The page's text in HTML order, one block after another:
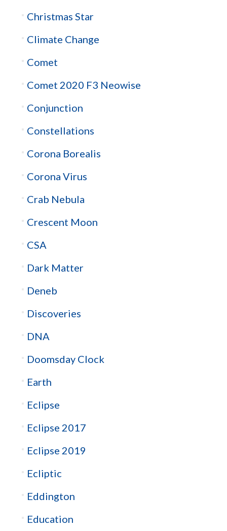
Christmas Star
Climate Change
Comet
Comet 2020 F3 Neowise
Conjunction
Constellations
Corona Borealis
Corona Virus
Crab Nebula
Crescent Moon
CSA
Dark Matter
Deneb
Discoveries
DNA
Doomsday Clock
Earth
Eclipse
Eclipse 2017
Eclipse 2019
Ecliptic
Eddington
Education